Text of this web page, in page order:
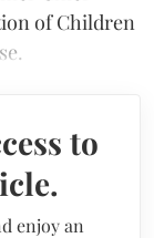
of Children
to
enjoy an